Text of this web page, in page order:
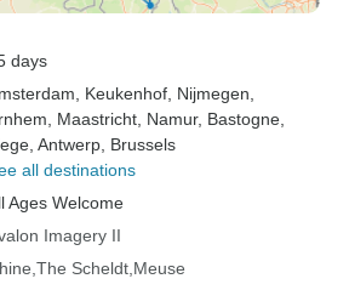
days
, Keukenhof , Nijmegen
, Maastricht , Namur, Bastogne
, Antwerp , Brussels
all destinations
Ages Welcome
Imagery II
The Scheldt Meuse